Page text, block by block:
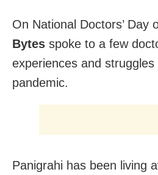
On National Doctors’ Day
Bytes spoke to a few
experiences and
pandemic.
Panigrahi has been living